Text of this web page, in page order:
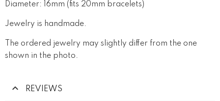
Diameter: 16mm (fits 20mm bracelets)
Jewelry is handmade.
The ordered jewelry may slightly differ from the one
shown in the photo.
REVIEWS